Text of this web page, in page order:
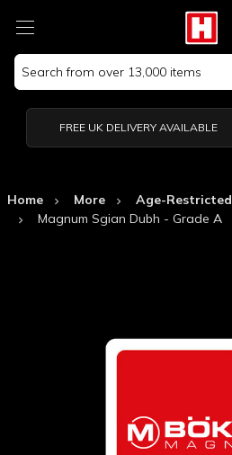
Search
Keyword:
FREE UK DELIVERY AVAILABLE
Home More
Age-Restricted
Magnum Sgian Dubh - Grade A